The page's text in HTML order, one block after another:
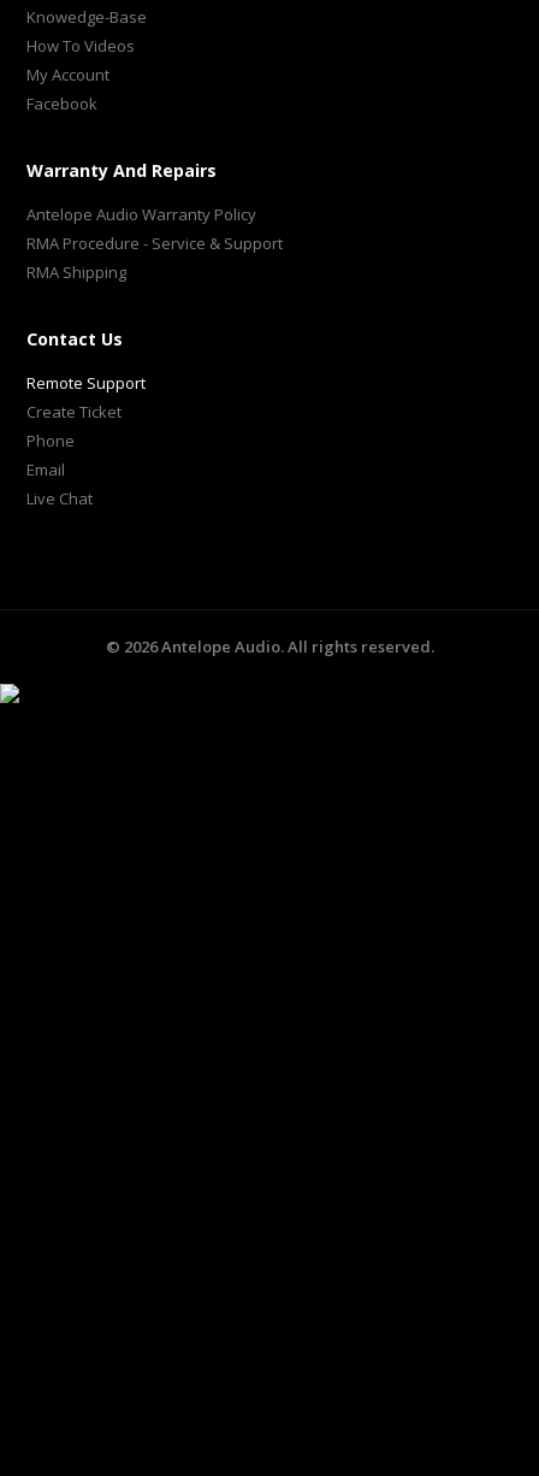
Knowedge-Base
How To Videos
My Account
Facebook
Warranty And Repairs
Antelope Audio Warranty Policy
RMA Procedure - Service & Support
RMA Shipping
Contact Us
Remote Support
Create Ticket
Phone
Email
Live Chat
© 2026Antelope Audio. All rights reserved.